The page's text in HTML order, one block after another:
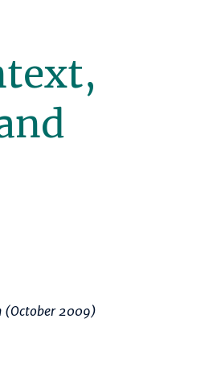
(October 2009)